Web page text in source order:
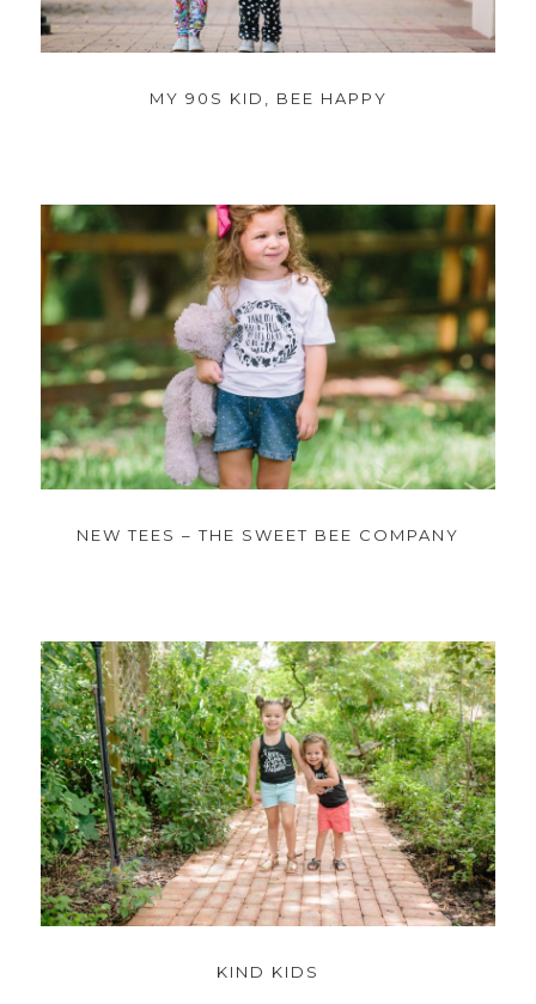
MY 90S KID, BEE HAPPY
NEW TEES – THE SWEET BEE COMPANY
KIND KIDS